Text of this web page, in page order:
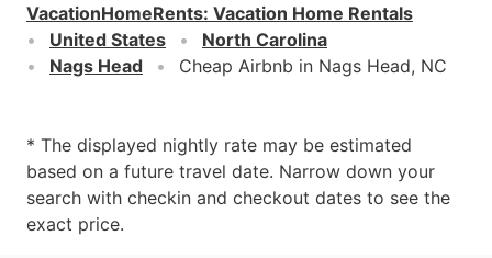
VacationHomeRents: Vacation Home Rentals
United States
North Carolina
Nags Head
Cheap Airbnb in Nags Head, NC
* The displayed nightly rate may be estimated
based on a future travel date. Narrow down your
search with checkin and checkout dates to see the
exact price.